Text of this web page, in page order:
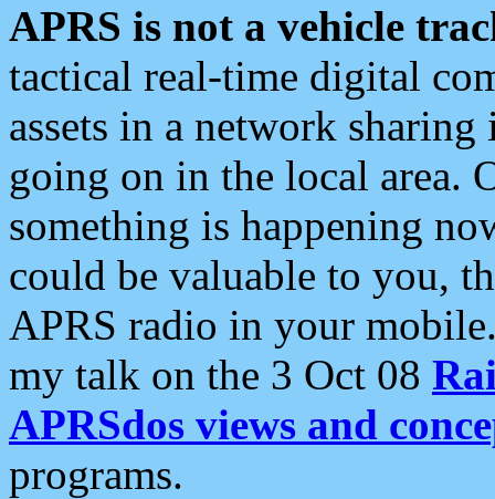
APRS is not a vehicle
tactical real-time digital
assets in a network
going on in the local area.
something is happening
could be valuable to you,
APRS radio in your
my talk on the 3 Oct 08
APRSdos views and
programs.